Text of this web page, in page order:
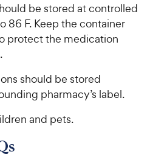
be stored at controlled
86 F. Keep the container
protect the medication
should be stored
pharmacy’s label.
and pets.